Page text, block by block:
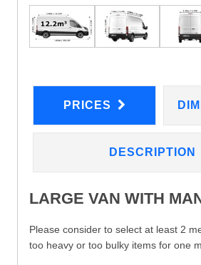
PRICES
DESCRIPTION
LARGE VAN WITH
Please consider to select at least 2
too heavy or too bulky items for one